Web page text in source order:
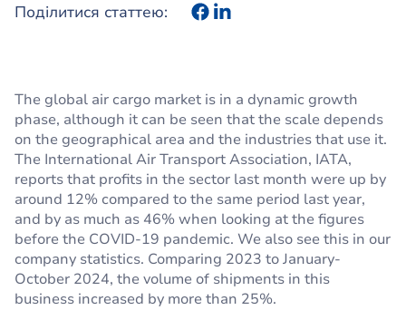
Поділитися статтею:
The global air cargo market is in a dynamic growth
phase, although it can be seen that the scale depends
on the geographical area and the industries that use it.
The International Air Transport Association, IATA,
reports that profits in the sector last month were up by
around 12% compared to the same period last year,
and by as much as 46% when looking at the figures
before the COVID-19 pandemic. We also see this in our
company statistics. Comparing 2023 to January-
October 2024, the volume of shipments in this
business increased by more than 25%.